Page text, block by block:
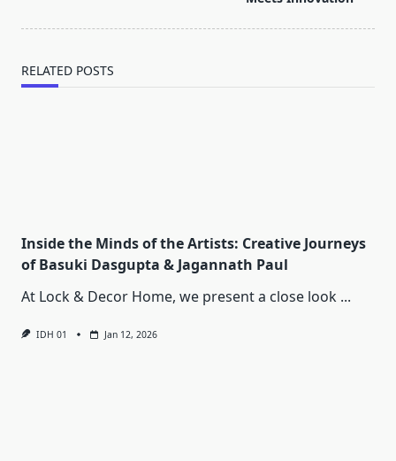
RELATED POSTS
Inside the Minds of the Artists: Creative Journeys
of Basuki Dasgupta & Jagannath Paul
At Lock & Decor Home, we present a close look ...
IDH 01 Jan 12, 2026